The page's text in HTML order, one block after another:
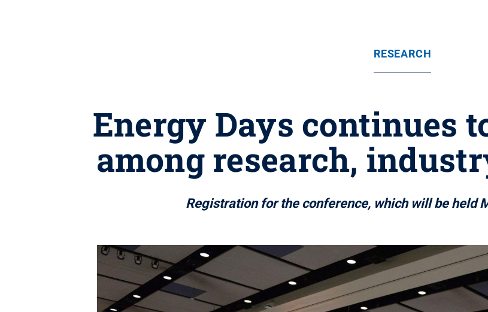
RESEARCH
Energy Days continues
among research,
Registration for the conference, which will be held